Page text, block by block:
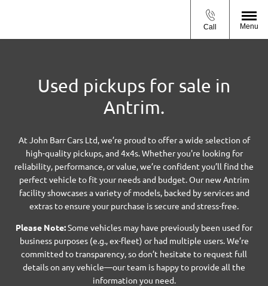
Call Menu
Used pickups for sale in
Antrim.
At John Barr Cars Ltd, we’re proud to offer a wide selection of
high-quality pickups, and 4x4s. Whether you're looking for
reliability, performance, or value, we’re confident you’ll find the
perfect vehicle to fit your needs and budget. Our new Antrim
facility showcases a variety of models, backed by services and
extras to ensure your purchase is secure and stress-free.
Please Note:Some vehicles may have previously been used for
business purposes (e.g., ex-fleet) or had multiple users. We’re
committed to transparency, so don’t hesitate to request full
details on any vehicle—our team is happy to provide all the
information you need.